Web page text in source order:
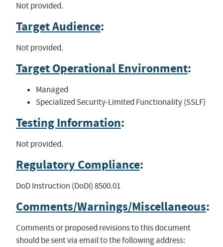
Not provided.
Target Audience:
Not provided.
Target Operational Environment:
Managed
Specialized Security-Limited Functionality (SSLF)
Testing Information:
Not provided.
Regulatory Compliance:
DoD Instruction (DoDI) 8500.01
Comments/Warnings/Miscellaneous:
Comments or proposed revisions to this document
should be sent via email to the following address: